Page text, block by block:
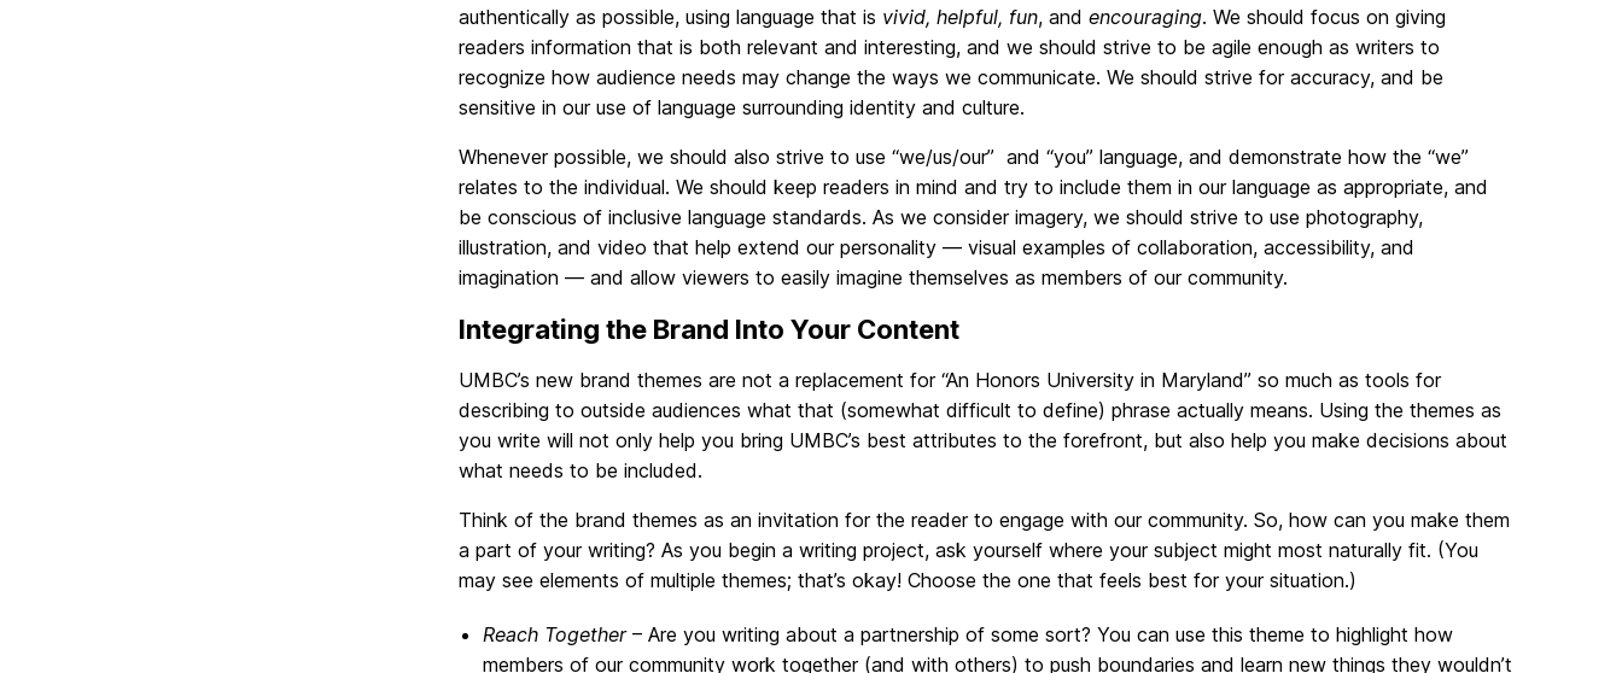
authentically as possible, using language that is vivid, helpful, fun, and encouraging. We should focus on giving
readers information that is both relevant and interesting, and we should strive to be agile enough as writers to
recognize how audience needs may change the ways we communicate. We should strive for accuracy, and be
sensitive in our use of language surrounding identity and culture.
Whenever possible, we should also strive to use “we/us/our” and “you” language, and demonstrate how the “we”
relates to the individual. We should keep readers in mind and try to include them in our language as appropriate, and
be conscious of inclusive language standards. As we consider imagery, we should strive to use photography,
illustration, and video that help extend our personality — visual examples of collaboration, accessibility, and
imagination — and allow viewers to easily imagine themselves as members of our community.
Integrating the Brand Into Your Content
UMBC’s new brand themes are not a replacement for “An Honors University in Maryland” so much as tools for
describing to outside audiences what that (somewhat difficult to define) phrase actually means. Using the themes as
you write will not only help you bring UMBC’s best attributes to the forefront, but also help you make decisions about
what needs to be included.
Think of the brand themes as an invitation for the reader to engage with our community. So, how can you make them
a part of your writing? As you begin a writing project, ask yourself where your subject might most naturally fit. (You
may see elements of multiple themes; that’s okay! Choose the one that feels best for your situation.)
Reach Together– Are you writing about a partnership of some sort? You can use this theme to highlight how
members of our community work together (and with others) to push boundaries and learn new things they wouldn’t